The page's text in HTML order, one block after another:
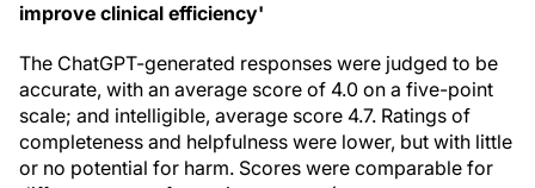
improve clinical efficiency'
The ChatGPT-generated responses were judged to be
accurate, with an average score of 4.0 on a five-point
scale; and intelligible, average score 4.7. Ratings of
completeness and helpfulness were lower, but with little
or no potential for harm. Scores were comparable for